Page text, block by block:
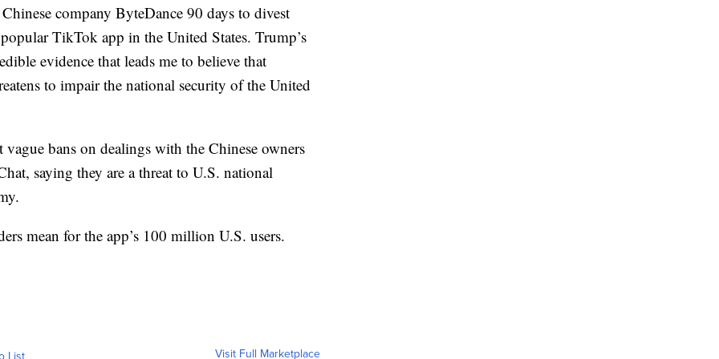
company ByteDance 90 days to divest
TikTok app in the United States. Trump’s
evidence that leads me to believe that
to impair the national security of the United
bans on dealings with the Chinese owners
saying they are a threat to U.S. national
mean for the app’s 100 million U.S. users.
Visit Full Marketplace